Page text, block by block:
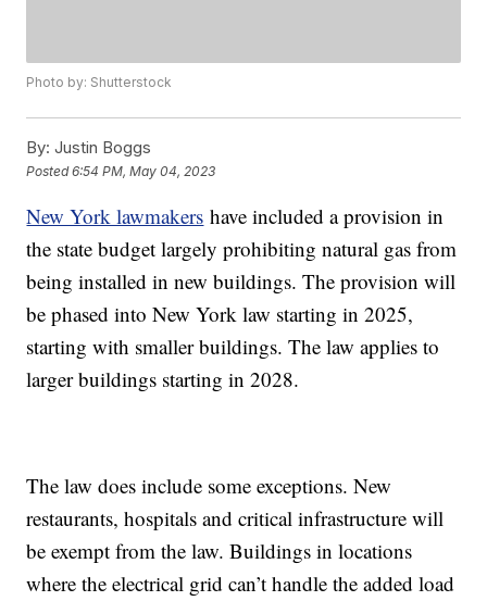
Photo by: Shutterstock
By: Justin Boggs
Posted6:54 PM, May 04, 2023
New York lawmakers have included a provision in
the state budget largely prohibiting natural gas from
being installed in new buildings. The provision will
be phased into New York law starting in 2025,
starting with smaller buildings. The law applies to
larger buildings starting in 2028.
The law does include some exceptions. New
restaurants, hospitals and critical infrastructure will
be exempt from the law. Buildings in locations
where the electrical grid can’t handle the added load